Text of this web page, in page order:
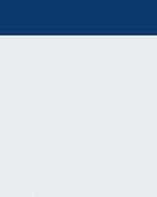
new window)
in a new window)